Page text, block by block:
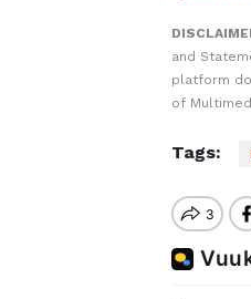
and
platform
of
Tags: